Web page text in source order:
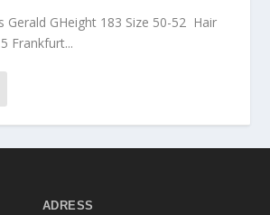
Gerald GHeight 183 Size 50-52 Hair
Frankfurt...
ADRESS